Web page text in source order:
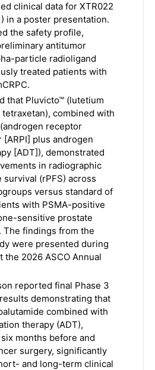
clinical data for XTR022
in a poster presentation.
the safety profile,
antitumor
particle radioligand
treated patients with
that Pluvicto™ (lutetium
combined with
receptor
plus androgen
[ADT]), demonstrated
in radiographic
(rPFS) across
versus standard of
with PSMA-positive
sensitive prostate
The findings from the
were presented during
the 2026 ASCO Annual
reported final Phase 3
demonstrating that
combined with
therapy (ADT),
months before and
surgery, significantly
and long-term clinical